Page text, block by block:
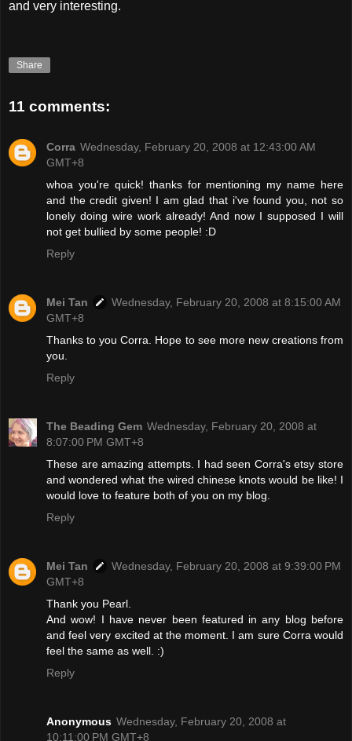
and very interesting.
Share
11 comments:
Corra Wednesday, February 20, 2008 at 12:43:00 AM
GMT+8
whoa you're quick! thanks for mentioning my name here
and the credit given! I am glad that i've found you, not so
lonely doing wire work already! And now I supposed I will
not get bullied by some people! :D
Reply
Mei Tan
Wednesday, February 20, 2008 at 8:15:00 AM
GMT+8
Thanks to you Corra. Hope to see more new creations from
you.
Reply
The Beading Gem Wednesday, February 20, 2008 at
8:07:00 PM GMT+8
These are amazing attempts. I had seen Corra's etsy store
and wondered what the wired chinese knots would be like! I
would love to feature both of you on my blog.
Reply
Mei Tan
Wednesday, February 20, 2008 at 9:39:00 PM
GMT+8
Thank you Pearl.
And wow! I have never been featured in any blog before
and feel very excited at the moment. I am sure Corra would
feel the same as well. :)
Reply
Anonymous Wednesday, February 20, 2008 at
10:11:00 PM GMT+8